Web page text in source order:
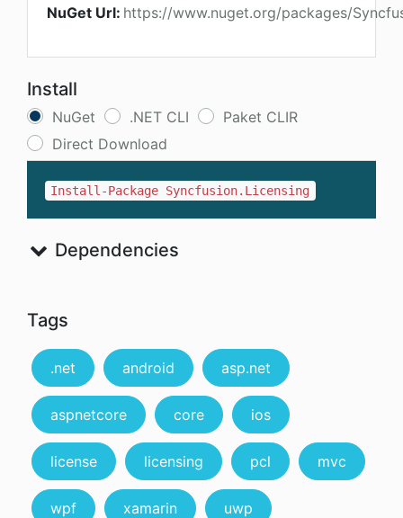
NuGet Url: https://www.nuget.org/packages/
Install
NuGet .NET CLI
Paket CLIR
Direct Download
Install-Package Syncfusion.Licensing
Dependencies
Tags
.net android asp.net
aspnetcore core ios
license licensing pcl mvc
wpf xamarin uwp